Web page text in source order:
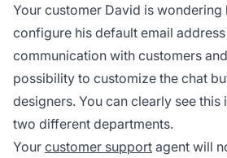
Your customer David is wondering
configure his default email
communication with customers
possibility to customize the chat
designers. You can clearly see this
two different departments.
Your customer support agent will